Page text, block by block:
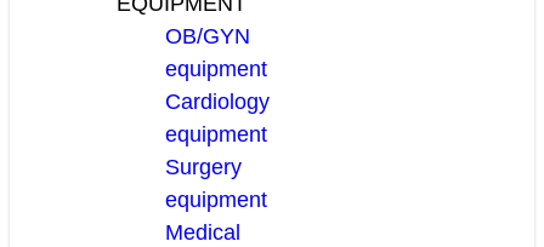
OB/GYN
equipment
Cardiology
equipment
Surgery
equipment
Medical